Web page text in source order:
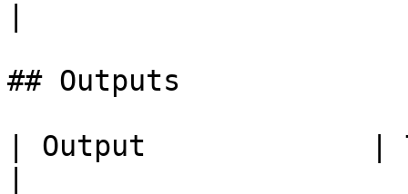
## Outputs
| Output             |